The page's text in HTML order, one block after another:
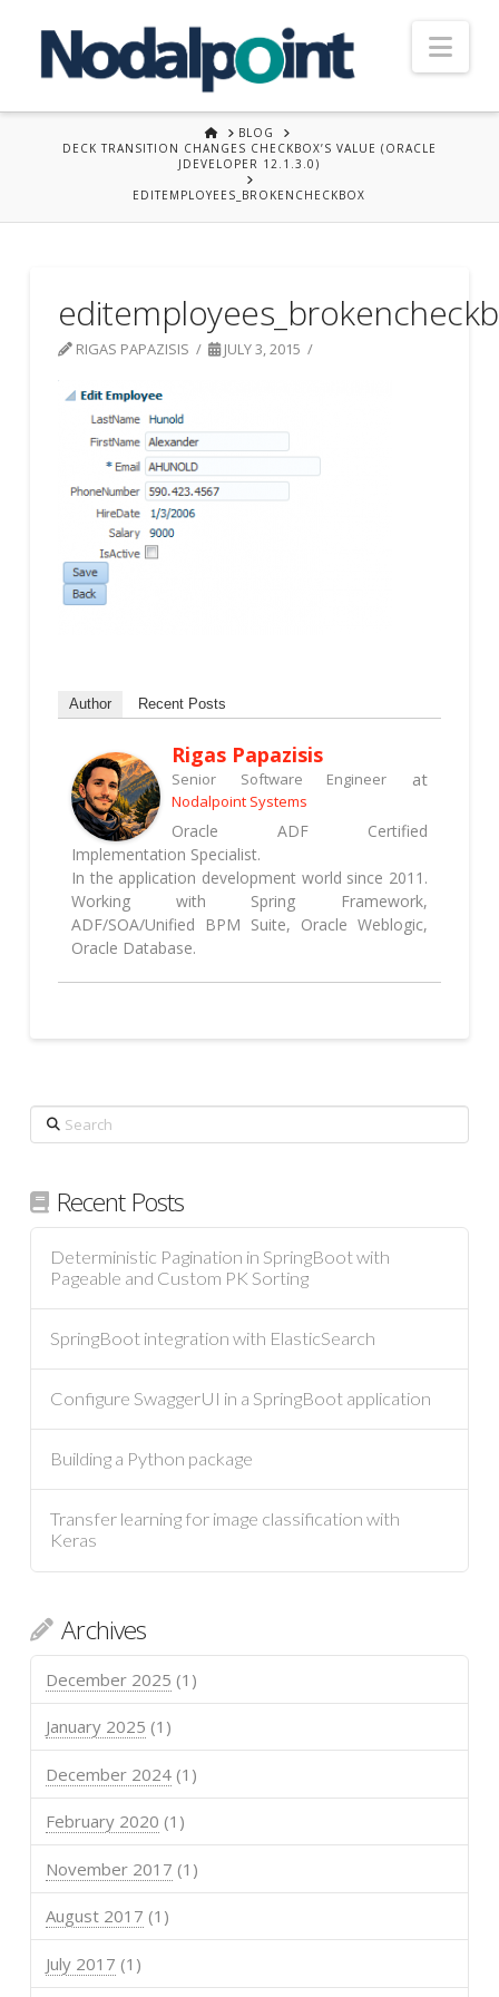
HOMEBLOG
DECK TRANSITION CHANGES CHECKBOX’S VALUE (ORACLE
JDEVELOPER 12.1.3.0)
EDITEMPLOYEES_BROKENCHECKBOX
RIGAS PAPAZISIS JULY 3, 2015
Author Recent Posts
Rigas Papazisis
Senior Software Engineer at
Nodalpoint Systems
Oracle ADF Certified
Implementation Specialist.
In the application development world since 2011.
Working with Spring Framework,
ADF/SOA/Unified BPM Suite, Oracle Weblogic,
Oracle Database.
Search
Recent Posts
Deterministic Pagination in SpringBoot with
Pageable and Custom PK Sorting
SpringBoot integration with ElasticSearch
Configure SwaggerUI in a SpringBoot application
Building a Python package
Transfer learning for image classification with
Keras
Archives
December 2025 (1)
January 2025 (1)
December 2024(1)
February 2020 (1)
November 2017 (1)
August 2017 (1)
July 2017 (1)